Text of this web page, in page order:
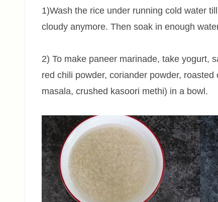
1)Wash the rice under running cold water
cloudy anymore. Then soak in enough
2) To make paneer marinade, take yogurt,
red chili powder, coriander powder,
masala, crushed kasoori methi) in a bowl.